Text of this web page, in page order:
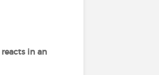
in an